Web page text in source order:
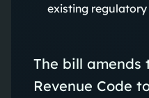
existing
The bill amends
Revenue Code